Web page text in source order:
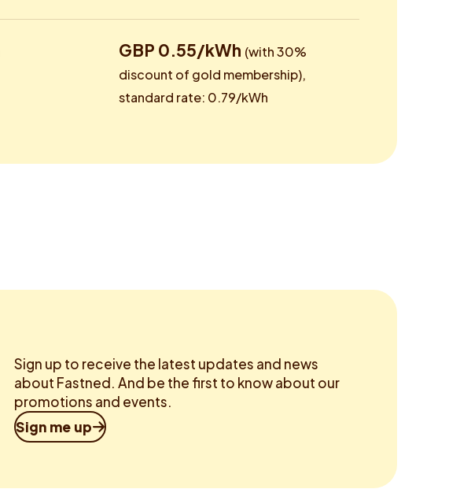
GBP 0.55/kWh (with 30%
discount of gold membership),
standard rate: 0.79/kWh
Sign up to receive the latest updates and news
about Fastned. And be the first to know about our
promotions and events.
Sign me up